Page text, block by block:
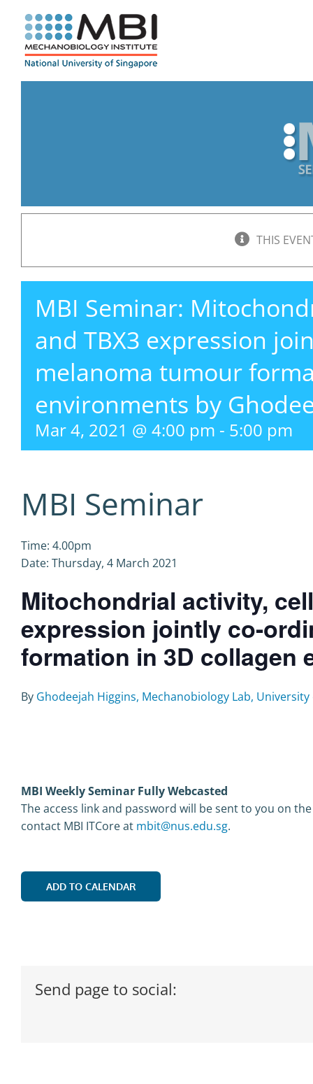
content
THIS
MBI Seminar:
and TBX3 expression
melanoma tumour
environments by
Mar 4, 2021 @ 4:00 pm - 5:00 pm
MBI Seminar
Time: 4.00pm
Date: Thursday, 4 March 2021
Mitochondrial activity,
expression jointly co-
formation in 3D collagen
By Ghodeejah Higgins, Mechanobiology Lab,
MBI Weekly Seminar Fully Webcasted
The access link and password will be sent to you on
contact MBI ITCore at mbit@nus.edu.sg.
ADD TO CALENDAR
Send page to social: